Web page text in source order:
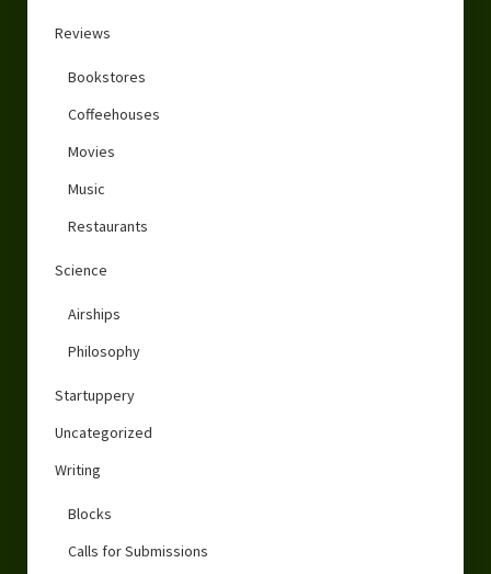
Reviews
Bookstores
Coffeehouses
Movies
Music
Restaurants
Science
Airships
Philosophy
Startuppery
Uncategorized
Writing
Blocks
Calls for Submissions